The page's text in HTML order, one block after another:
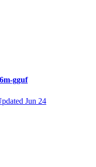
gguf
Jun 24